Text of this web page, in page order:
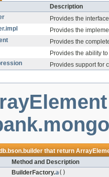
Description
Provides the
Provides the
Provides the
Provides the ability
Provides support for
that return
Method and Description
BuilderFactory.a()